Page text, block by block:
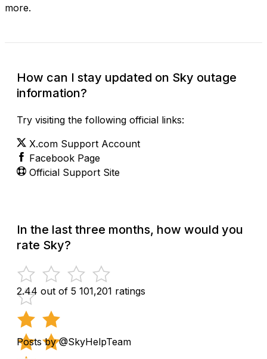
more.
How can I stay updated on Sky outage
information?
Try visiting the following official links:
X.com Support Account
Facebook Page
Official Support Site
In the last three months, how would you
rate Sky?
2.44 out of 5 101,201 ratings
Posts by @SkyHelpTeam